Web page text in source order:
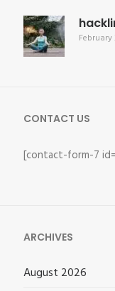
February
CONTACT US
[contact-form-7
ARCHIVES
August 2026